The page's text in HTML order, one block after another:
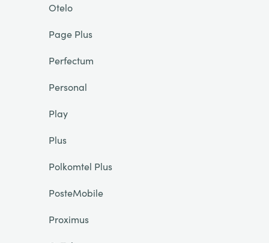
Otelo
Page Plus
Perfectum
Personal
Play
Plus
Polkomtel Plus
PosteMobile
Proximus